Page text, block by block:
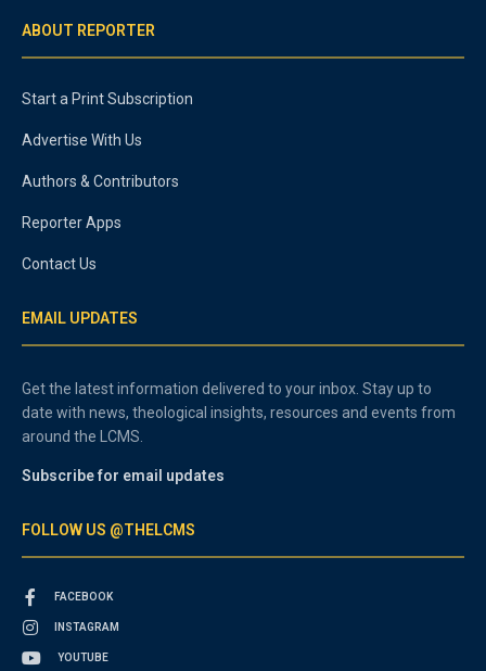
ABOUT REPORTER
Start a Print Subscription
Advertise With Us
Authors & Contributors
Reporter Apps
Contact Us
EMAIL UPDATES
Get the latest information delivered to your inbox. Stay up to
date with news, theological insights, resources and events from
around the LCMS.
Subscribe for email updates
FOLLOW US @THELCMS
FACEBOOK
INSTAGRAM
YOUTUBE